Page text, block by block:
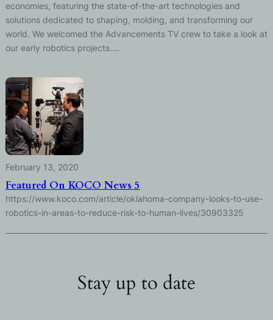
economies, featuring the state-of-the-art technologies and
solutions dedicated to shaping, molding, and transforming our
world. We welcomed the Advancements TV crew to take a look at
our early robotics projects.…
February 13, 2020
Featured On KOCO News 5
https://www.koco.com/article/oklahoma-company-looks-to-use-
robotics-in-areas-to-reduce-risk-to-human-lives/30903325
Stay up to date